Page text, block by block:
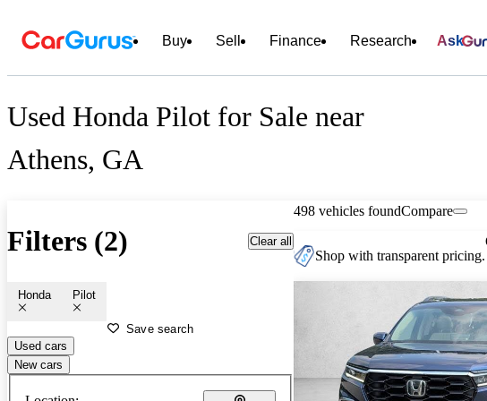
Buy Sell Finance Research Ask
Used Honda Pilot for Sale near
Athens, GA
Filters (2) Clear all
Honda Pilot
Save search
Used cars
New cars
498 vehicles foundCompare
Shop with transparent pricing.